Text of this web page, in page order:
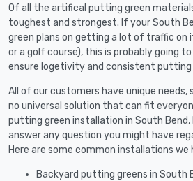
Of all the artifical putting green
toughest and strongest. If your South
green plans on getting a lot of traffic on
or a golf course), this is probably going
ensure logetivity and consistent putting
All of our customers have unique needs,
no universal solution that can fit
putting green installation in South Bend,
answer any question you might have
Here are some common installations we
Backyard putting greens in South